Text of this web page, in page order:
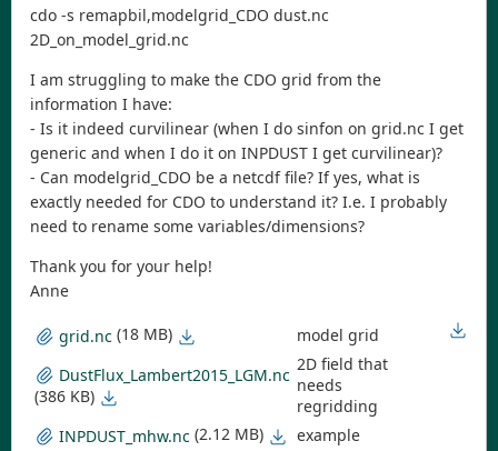
cdo -s remapbil,modelgrid_CDO dust.nc
2D_on_model_grid.nc
I am struggling to make the CDO grid from the
information I have:
- Is it indeed curvilinear (when I do sinfon on grid.nc I get
generic and when I do it on INPDUST I get curvilinear)?
- Can modelgrid_CDO be a netcdf file? If yes, what is
exactly needed for CDO to understand it? I.e. I probably
need to rename some variables/dimensions?
Thank you for your help!
Anne
grid.nc (18 MB)
model grid
DustFlux_Lambert2015_LGM.nc
(386 KB)
2D field that
needs
regridding
INPDUST_mhw.nc (2.12 MB) example